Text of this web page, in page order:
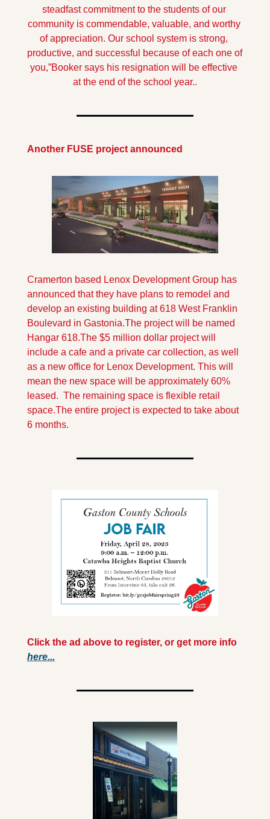
steadfast commitment to the students of our
community is commendable, valuable, and worthy
of appreciation. Our school system is strong,
productive, and successful because of each one of
you,”Booker says his resignation will be effective
at the end of the school year..
Another FUSE project announced
Cramerton based Lenox Development Group has
announced that they have plans to remodel and
develop an existing building at 618 West Franklin
Boulevard in Gastonia.The project will be named
Hangar 618.The $5 million dollar project will
include a cafe and a private car collection, as well
as a new office for Lenox Development. This will
mean the new space will be approximately 60%
leased.  The remaining space is flexible retail
space.The entire project is expected to take about
6 months.
here...